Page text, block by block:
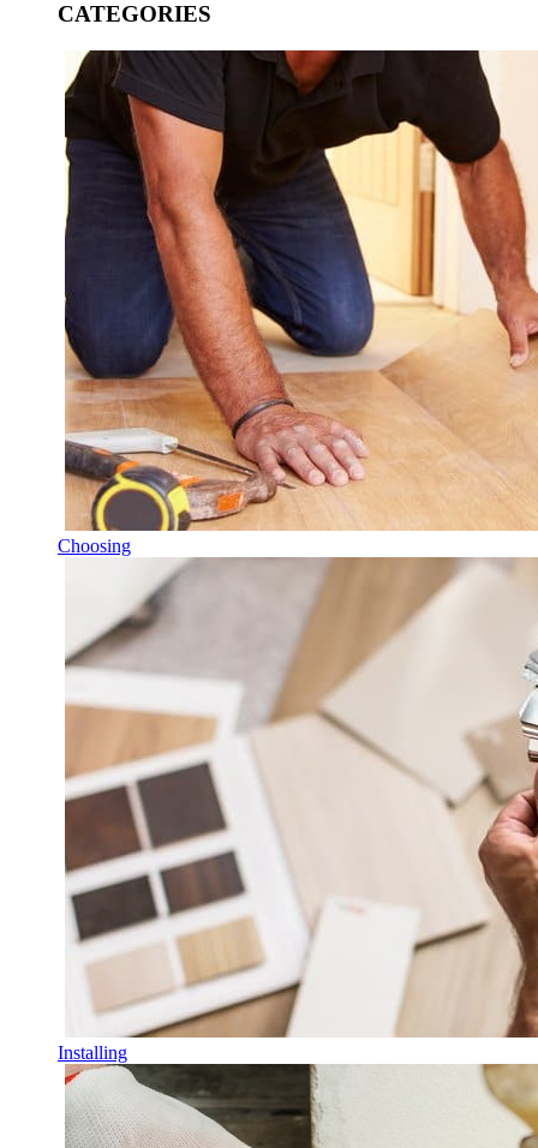
CATEGORIES
Choosing
Installing